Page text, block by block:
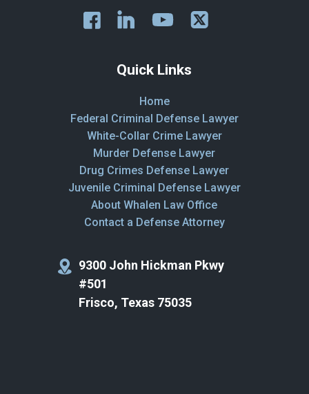
Quick Links
Home
Federal Criminal Defense Lawyer
White-Collar Crime Lawyer
Murder Defense Lawyer
Drug Crimes Defense Lawyer
Juvenile Criminal Defense Lawyer
About Whalen Law Office
Contact a Defense Attorney
9300 John Hickman Pkwy
#501
Frisco, Texas 75035